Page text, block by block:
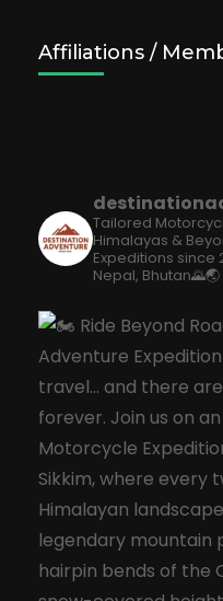
Affiliations /
Tailored
Himalayas &
Expeditions since
Nepal, Bhutan🌄🌏